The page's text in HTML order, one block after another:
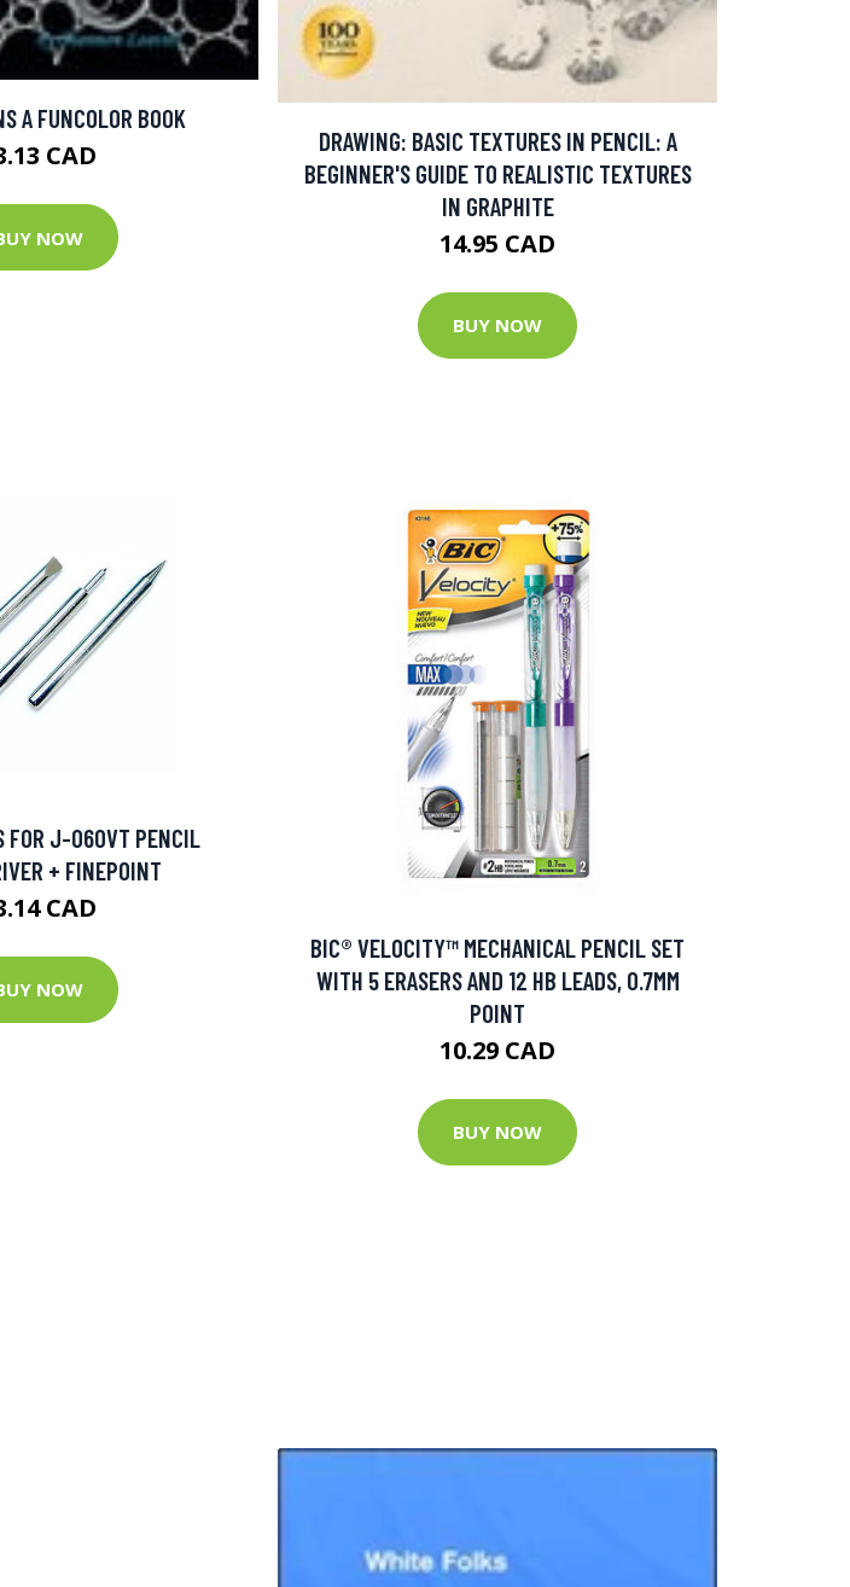
A FUNCOLOR BOOK
CAD
NOW
DRAWING: BASIC TEXTURES IN PENCIL: A
BEGINNER'S GUIDE TO REALISTIC TEXTURES
IN GRAPHITE
14.95 CAD
BUY NOW
J-060VT PENCIL
+ FINEPOINT
CAD
NOW
BIC® VELOCITY™ MECHANICAL PENCIL SET
WITH 5 ERASERS AND 12 HB LEADS, 0.7MM
POINT
10.29 CAD
BUY NOW